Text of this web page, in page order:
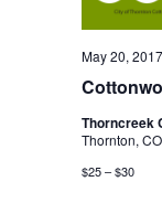
May 20,
Thorncreek
Thornton,
$25 – $30